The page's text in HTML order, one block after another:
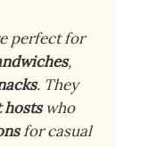
perfect for
,
. They
hostswho
for casual